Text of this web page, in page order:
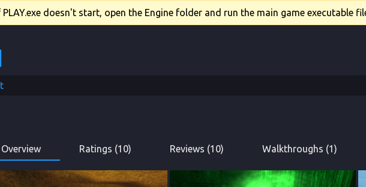
doesn't start, open the Engine folder and run the main game executable
Overview Ratings (10) Reviews (10) Walkthroughs (1)